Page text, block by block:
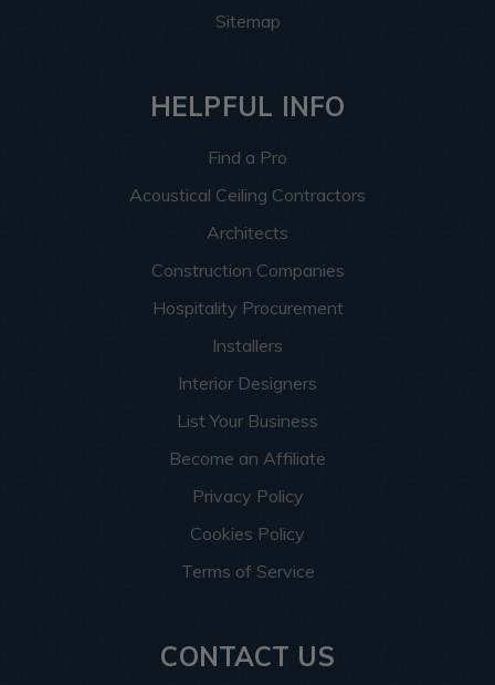
Sitemap
HELPFUL INFO
Find a Pro
Acoustical Ceiling Contractors
Architects
Construction Companies
Hospitality Procurement
Installers
Interior Designers
List Your Business
Become an Affiliate
Privacy Policy
Cookies Policy
Terms of Service
CONTACT US